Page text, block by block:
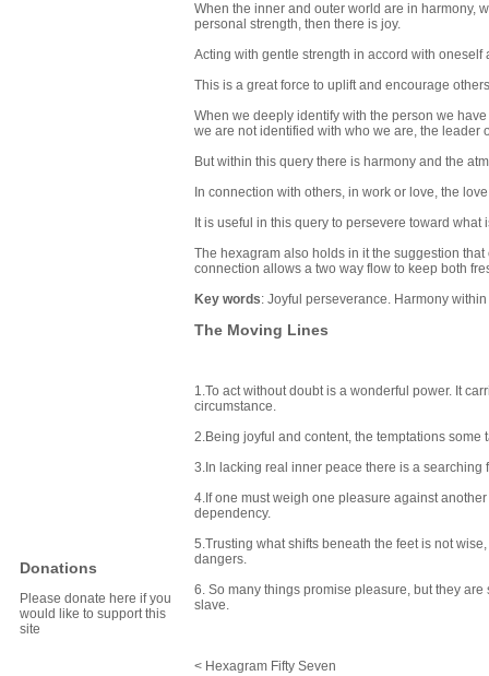
Donations
Please donate here if you
would like to support this
site
When the inner and outer world are in harmony,
personal strength, then there is joy.
Acting with gentle strength in accord with
This is a great force to uplift and encourage
When we deeply identify with the person we
we are not identified with who we are, the leader
But within this query there is harmony and the
In connection with others, in work or love, the
It is useful in this query to persevere toward
The hexagram also holds in it the suggestion
connection allows a two way flow to keep both
Key words: Joyful perseverance. Harmony
The Moving Lines
1.To act without doubt is a wonderful power. It
circumstance.
2.Being joyful and content, the temptations
3.In lacking real inner peace there is a
4.If one must weigh one pleasure against
dependency.
5.Trusting what shifts beneath the feet is not
dangers.
6. So many things promise pleasure, but they
slave.
< Hexagram Fifty Seven